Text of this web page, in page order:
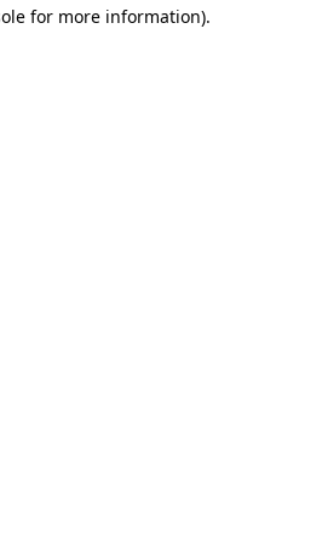
for more information).